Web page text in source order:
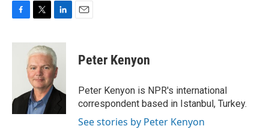
c
k
i
t
t
e
r
n
k
e
d
I
Peter Kenyon
Peter Kenyon is NPR's international
correspondent based in Istanbul, Turkey.
See stories by Peter Kenyon